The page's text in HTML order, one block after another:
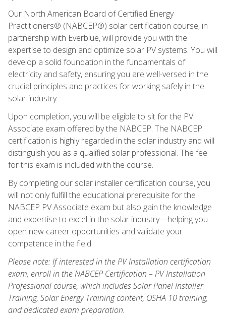
Our North American Board of Certified Energy
Practitioners® (NABCEP®) solar certification course, in
partnership with Everblue, will provide you with the
expertise to design and optimize solar PV systems. You will
develop a solid foundation in the fundamentals of
electricity and safety, ensuring you are well-versed in the
crucial principles and practices for working safely in the
solar industry.
Upon completion, you will be eligible to sit for the PV
Associate exam offered by the NABCEP. The NABCEP
certification is highly regarded in the solar industry and will
distinguish you as a qualified solar professional. The fee
for this exam is included with the course.
By completing our solar installer certification course, you
will not only fulfill the educational prerequisite for the
NABCEP PV Associate exam but also gain the knowledge
and expertise to excel in the solar industry—helping you
open new career opportunities and validate your
competence in the field.
Please note: If interested in the PV Installation certification
exam, enroll in the NABCEP Certification – PV Installation
Professional course, which includes Solar Panel Installer
Training, Solar Energy Training content, OSHA 10 training,
and dedicated exam preparation.